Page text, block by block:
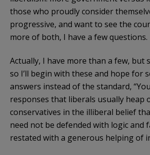
those who proudly consider
progressive, and want to see the
more of both, I have a few questions.
Actually, I have more than a few, but
so I’ll begin with these and hope for
answers instead of the standard,
responses that liberals usually heap
conservatives in the illiberal belief
need not be defended with logic and
restated with a generous helping of